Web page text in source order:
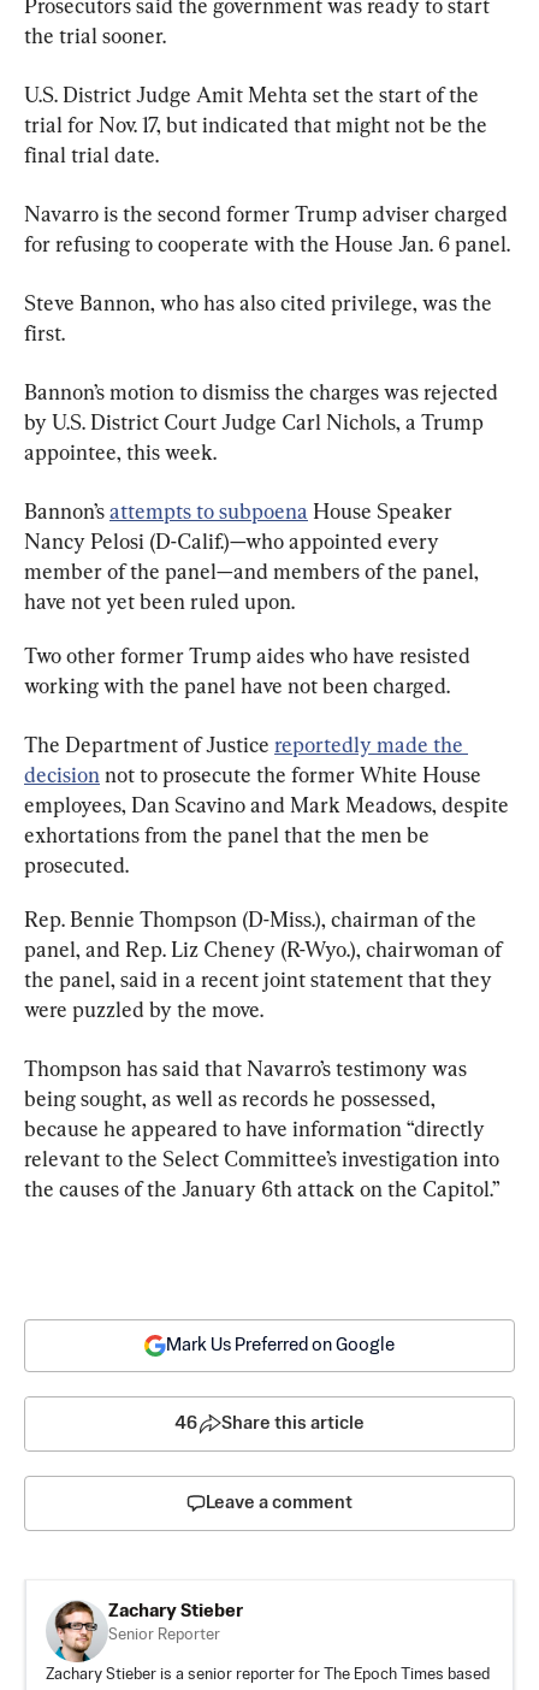
the trial sooner.
U.S. District Judge Amit Mehta set the start of the
trial for Nov. 17, but indicated that might not be the
final trial date.
Navarro is the second former Trump adviser charged
for refusing to cooperate with the House Jan. 6 panel.
Steve Bannon, who has also cited privilege, was the
first.
Bannon’s motion to dismiss the charges was rejected
by U.S. District Court Judge Carl Nichols, a Trump
appointee, this week.
Bannon’s attempts to subpoena House Speaker
Nancy Pelosi (D-Calif.)—who appointed every
member of the panel—and members of the panel,
have not yet been ruled upon.
Two other former Trump aides who have resisted
working with the panel have not been charged.
The Department of Justice reportedly made the
decision not to prosecute the former White House
employees, Dan Scavino and Mark Meadows, despite
exhortations from the panel that the men be
prosecuted.
Rep. Bennie Thompson (D-Miss.), chairman of the
panel, and Rep. Liz Cheney (R-Wyo.), chairwoman of
the panel, said in a recent joint statement that they
were puzzled by the move.
Thompson has said that Navarro’s testimony was
being sought, as well as records he possessed,
because he appeared to have information “directly
relevant to the Select Committee’s investigation into
the causes of the January 6th attack on the Capitol.”
Mark Us Preferred on Google
46 Share this article
Leave a comment
Zachary Stieber
Senior Reporter
Zachary Stieber is a senior reporter for The Epoch Times based